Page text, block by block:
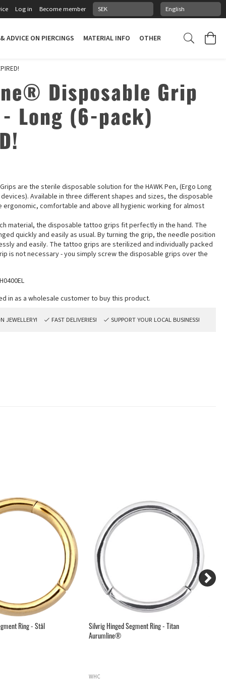
Log in Become member
ADVICE ON PIERCINGS MATERIAL INFO OTHER STUFF
Disposable Grip
Long (6-pack)
are the sterile disposable solution for the HAWK Pen, (Ergo Long
Available in three different shapes and sizes, the disposable
comfortable and above all hygienic working for almost
material, the disposable tattoo grips fit perfectly in the hand. The
quickly and easily as usual. By turning the grip, the needle position
and easily. The tattoo grips are sterilized and individually packed
is not necessary - you simply screw the disposable grips over the
JEWELLERY! FAST DELIVERIES! SUPPORT YOUR LOCAL BUSINESS!
Ring - Stål
Silvrig Hinged Segment Ring - Titan
Aurumline®
WHC